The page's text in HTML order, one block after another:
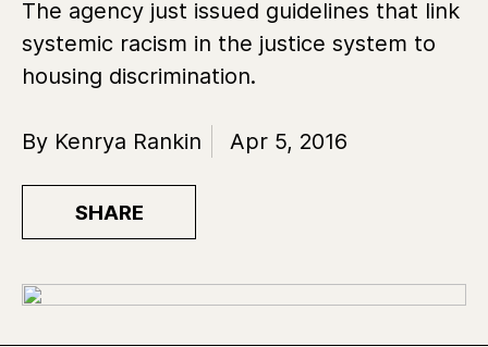
The agency just issued guidelines that link
systemic racism in the justice system to
housing discrimination.
By Kenrya Rankin Apr 5, 2016
SHARE